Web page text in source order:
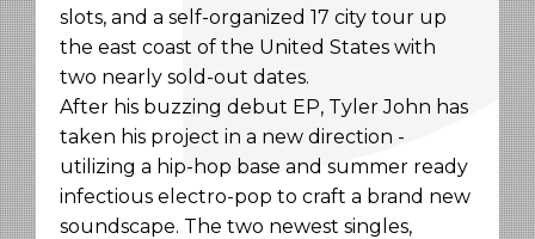
slots, and a self-organized 17 city tour up
the east coast of the United States with
two nearly sold-out dates.
After his buzzing debut EP, Tyler John has
taken his project in a new direction -
utilizing a hip-hop base and summer ready
infectious electro-pop to craft a brand new
soundscape. The two newest singles,